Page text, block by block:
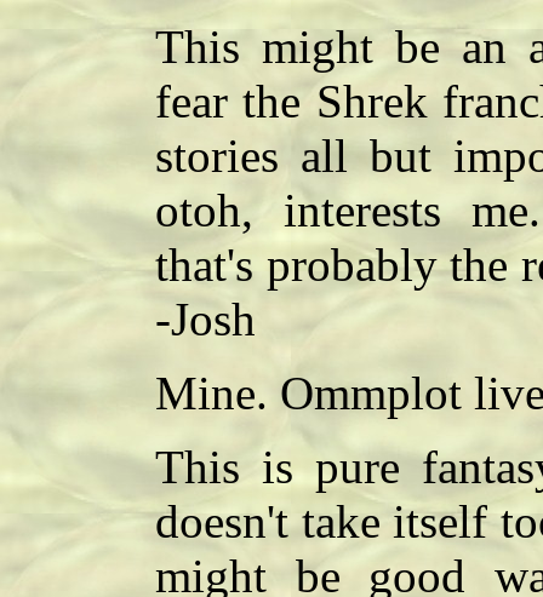
This might be an
fear the Shrek
stories all but
otoh, interests
that's probably the
-Josh
Mine. Ommplot
This is pure
doesn't take itself
might be good